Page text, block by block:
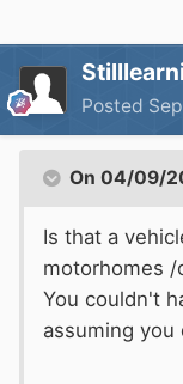
Posted
On 04/09/
Is that a
motorhomes /
You couldn't
assuming